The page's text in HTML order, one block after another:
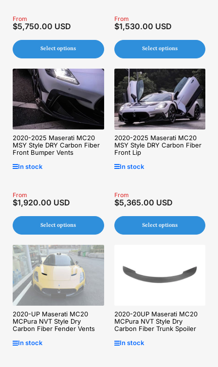
Regular
price
From
$5,750.00 USD
Select options
Regular
price
From
$1,530.00 USD
Select options
2020-2025 Maserati MC20
MSY Style DRY Carbon Fiber
Front Bumper Vents
In stock
Regular
price
From
$1,920.00 USD
Select options
2020-2025 Maserati MC20
MSY Style DRY Carbon Fiber
Front Lip
In stock
Regular
price
From
$5,365.00 USD
Select options
2020-UP Maserati MC20
MCPura NVT Style Dry
Carbon Fiber Fender Vents
In stock
2020-20UP Maserati MC20
MCPura NVT Style Dry
Carbon Fiber Trunk Spoiler
In stock